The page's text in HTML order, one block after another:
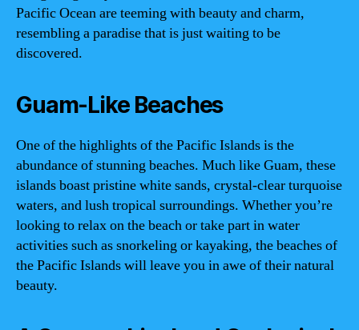
Pacific Ocean are teeming with beauty and charm,
resembling a paradise that is just waiting to be
discovered.
Guam-Like Beaches
One of the highlights of the Pacific Islands is the
abundance of stunning beaches. Much like Guam, these
islands boast pristine white sands, crystal-clear turquoise
waters, and lush tropical surroundings. Whether you’re
looking to relax on the beach or take part in water
activities such as snorkeling or kayaking, the beaches of
the Pacific Islands will leave you in awe of their natural
beauty.